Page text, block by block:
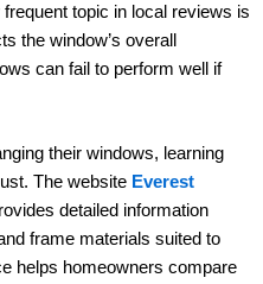
topic in local reviews is
the window’s overall
can fail to perform well if
their windows, learning
The website Everest
detailed information
frame materials suited to
helps homeowners compare